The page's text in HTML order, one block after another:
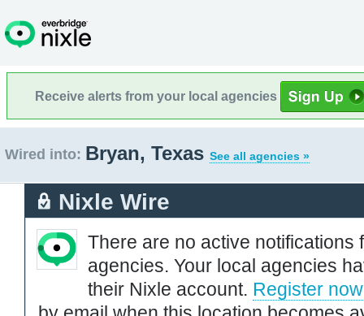
Receive alerts from your local agencies
Wired into: Bryan, Texas See all agencies »
Nixle Wire
There are no active notifications
agencies. Your local agencies
their Nixle account. Register now